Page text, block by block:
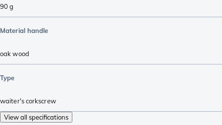
90g
Material handle
oak wood
Type
waiter's corkscrew
View all specifications